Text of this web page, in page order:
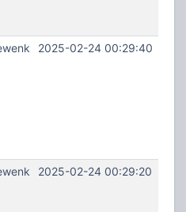
2025-02-24 00:29:40
2025-02-24 00:29:20